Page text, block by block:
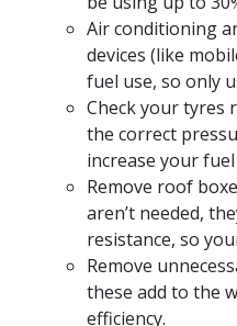
Air conditioning
devices (like
fuel use, so only
Check your tyres
the correct
increase your fuel
Remove roof
aren’t needed,
resistance, so
Remove
these add to the
efficiency.